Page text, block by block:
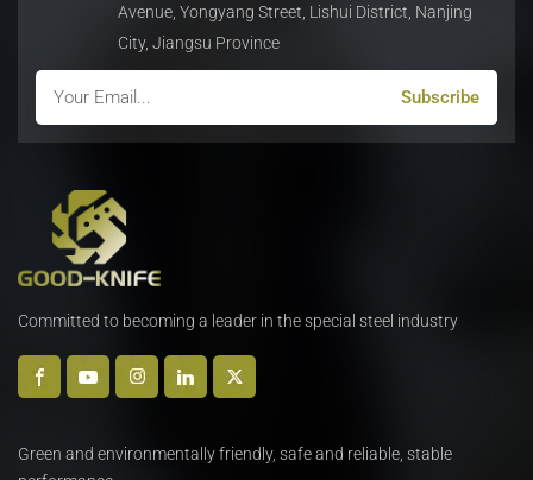
Avenue, Yongyang Street, Lishui District, Nanjing
City, Jiangsu Province
Committed to becoming a leader in the special steel industry
Green and environmentally friendly, safe and reliable, stable